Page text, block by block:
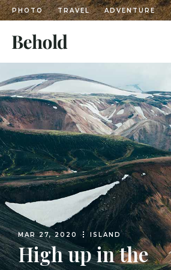
PHOTO TRAVEL ADVENTURE
MAR 27, 2020 ISLAND
High up in the